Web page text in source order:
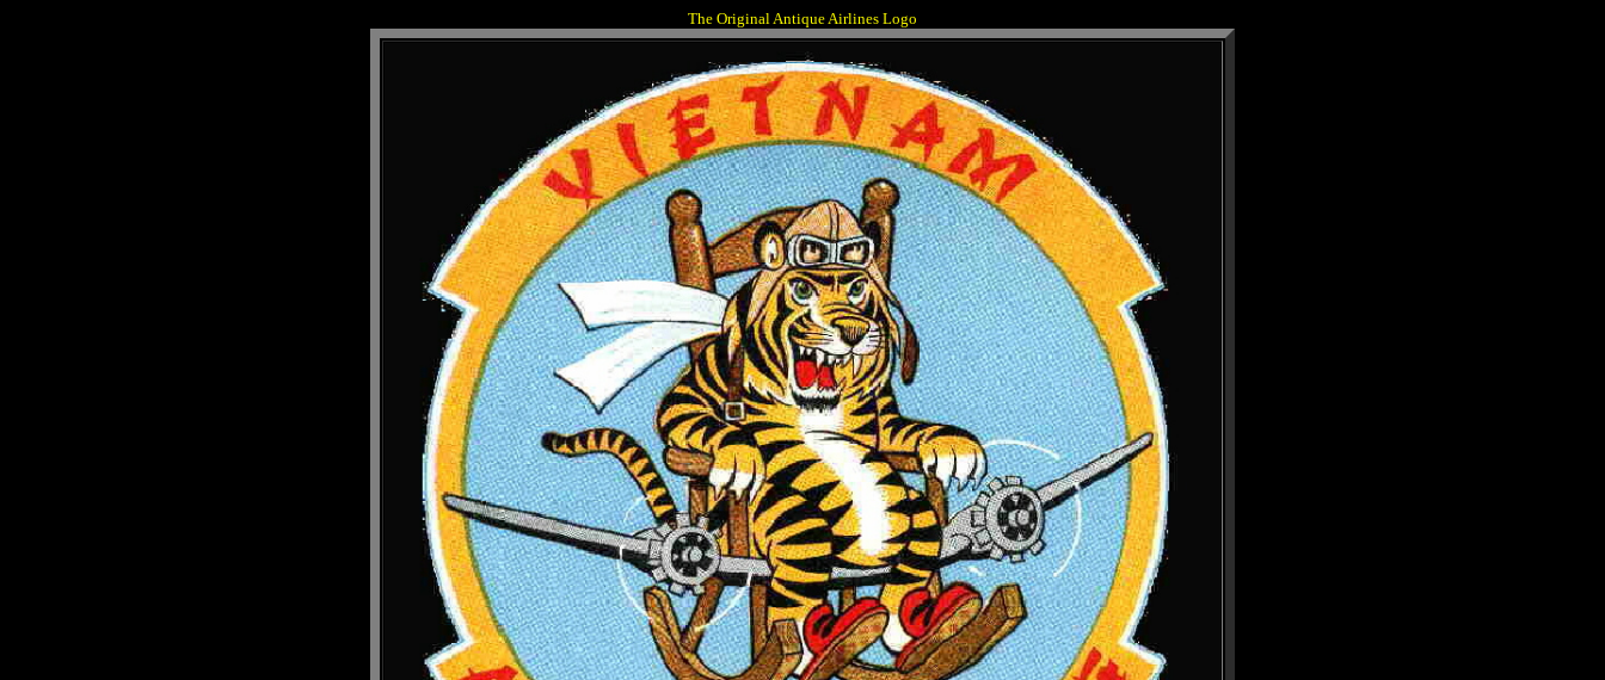
The Original Antique Airlines Logo